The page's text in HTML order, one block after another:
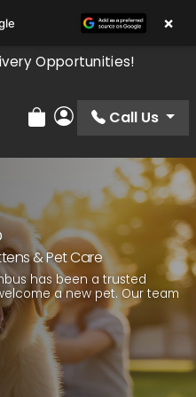
Opportunities!
Review Order
My Account
Call Us
& Pet Care
has been a trusted
a new pet. Our team
×